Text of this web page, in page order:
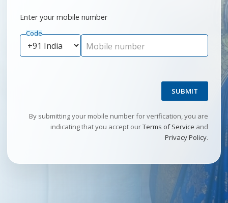
Enter your mobile number
Code
Mobile number
SUBMIT
By submitting your mobile number for verification, you are
indicating that you accept ourTerms of Service and
Privacy Policy.